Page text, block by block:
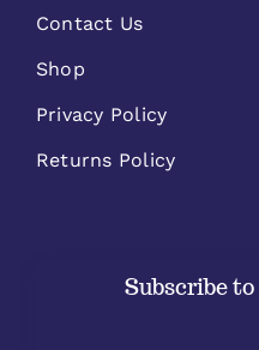
Contact Us
Shop
Privacy Policy
Returns Policy
Subscribe